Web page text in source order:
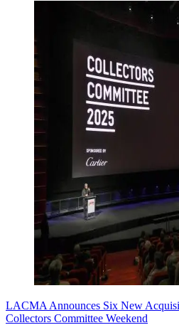
LACMA Announces Six New
Collectors Committee Weekend